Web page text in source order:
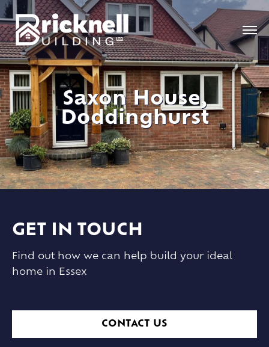
Saxon House,
Doddinghurst
GET IN TOUCH
Find out how we can help build your ideal
home in Essex
CONTACT US